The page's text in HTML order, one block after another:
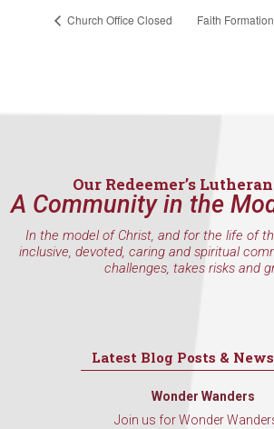
Church Office Closed Faith
Our Redeemer’s
A Community in the
In the model of Christ, and for the life of
inclusive, devoted, caring and spiritual
challenges, takes risks and
Latest Blog Posts &
Wonder Wanders
Join us for Wonder